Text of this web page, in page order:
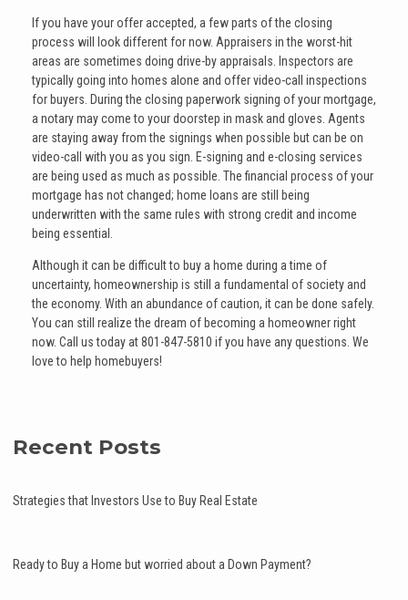
If you have your offer accepted, a few parts of the closing
process will look different for now. Appraisers in the worst-hit
areas are sometimes doing drive-by appraisals. Inspectors are
typically going into homes alone and offer video-call inspections
for buyers. During the closing paperwork signing of your mortgage,
a notary may come to your doorstep in mask and gloves. Agents
are staying away from the signings when possible but can be on
video-call with you as you sign. E-signing and e-closing services
are being used as much as possible. The financial process of your
mortgage has not changed; home loans are still being
underwritten with the same rules with strong credit and income
being essential.
Although it can be difficult to buy a home during a time of
uncertainty, homeownership is still a fundamental of society and
the economy. With an abundance of caution, it can be done safely.
You can still realize the dream of becoming a homeowner right
now. Call us today at 801-847-5810 if you have any questions. We
love to help homebuyers!
Recent Posts
Strategies that Investors Use to Buy Real Estate
Ready to Buy a Home but worried about a Down Payment?